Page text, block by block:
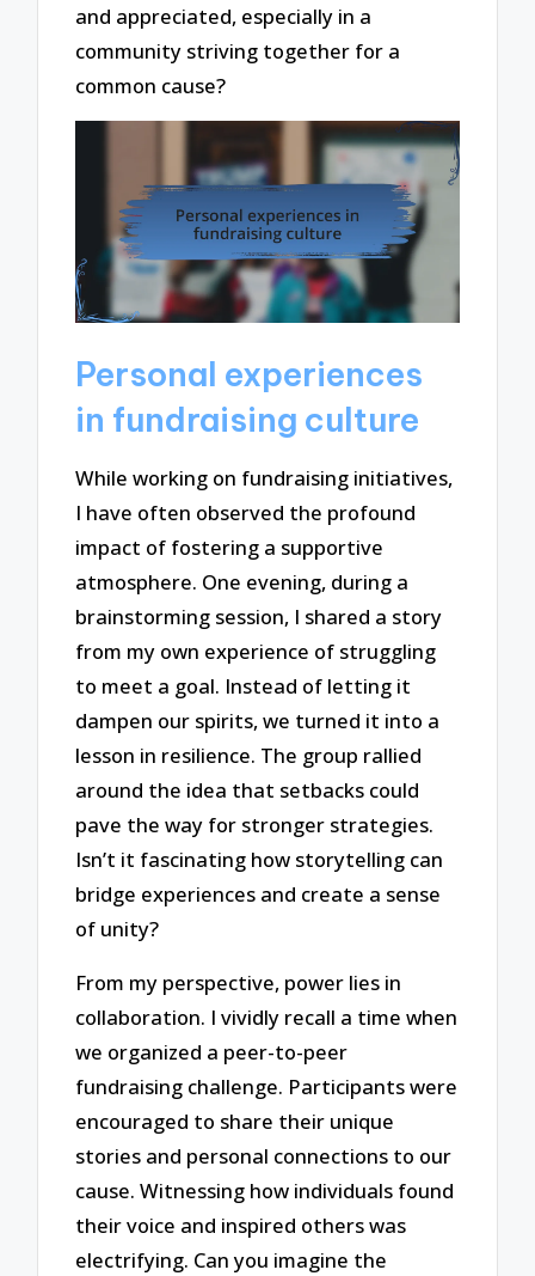
and appreciated, especially in a
community striving together for a
common cause?
Personal experiences
in fundraising culture
While working on fundraising initiatives,
I have often observed the profound
impact of fostering a supportive
atmosphere. One evening, during a
brainstorming session, I shared a story
from my own experience of struggling
to meet a goal. Instead of letting it
dampen our spirits, we turned it into a
lesson in resilience. The group rallied
around the idea that setbacks could
pave the way for stronger strategies.
Isn’t it fascinating how storytelling can
bridge experiences and create a sense
of unity?
From my perspective, power lies in
collaboration. I vividly recall a time when
we organized a peer-to-peer
fundraising challenge. Participants were
encouraged to share their unique
stories and personal connections to our
cause. Witnessing how individuals found
their voice and inspired others was
electrifying. Can you imagine the